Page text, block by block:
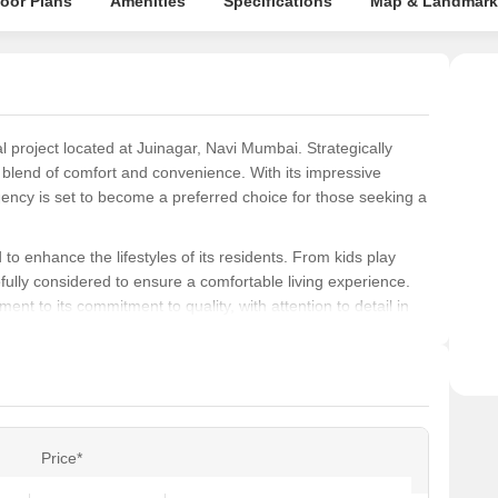
located at Juinagar, Navi Mumbai. Strategically
of comfort and convenience. With its impressive
is set to become a preferred choice for those seeking a
enhance the lifestyles of its residents. From kids play
considered to ensure a comfortable living experience.
to its commitment to quality, with attention to detail in
of 450 Sq. Ft., meticulously designed to provide a perfect
units are an excellent opportunity for those seeking a
Price*